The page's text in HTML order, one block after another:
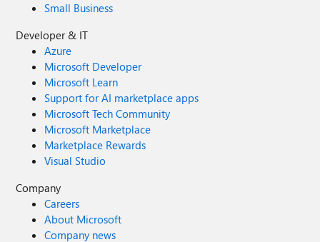
Small Business
Developer & IT
Azure
Microsoft Developer
Microsoft Learn
Support for AI marketplace apps
Microsoft Tech Community
Microsoft Marketplace
Marketplace Rewards
Visual Studio
Company
Careers
About Microsoft
Company news